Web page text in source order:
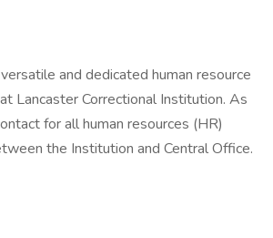
and dedicated human resource
Lancaster Correctional Institution. As
for all human resources (HR)
the Institution and Central Office.